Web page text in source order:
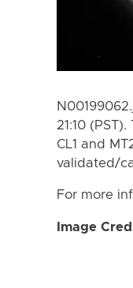
21:10
CL1 and
validated/
For more
Image